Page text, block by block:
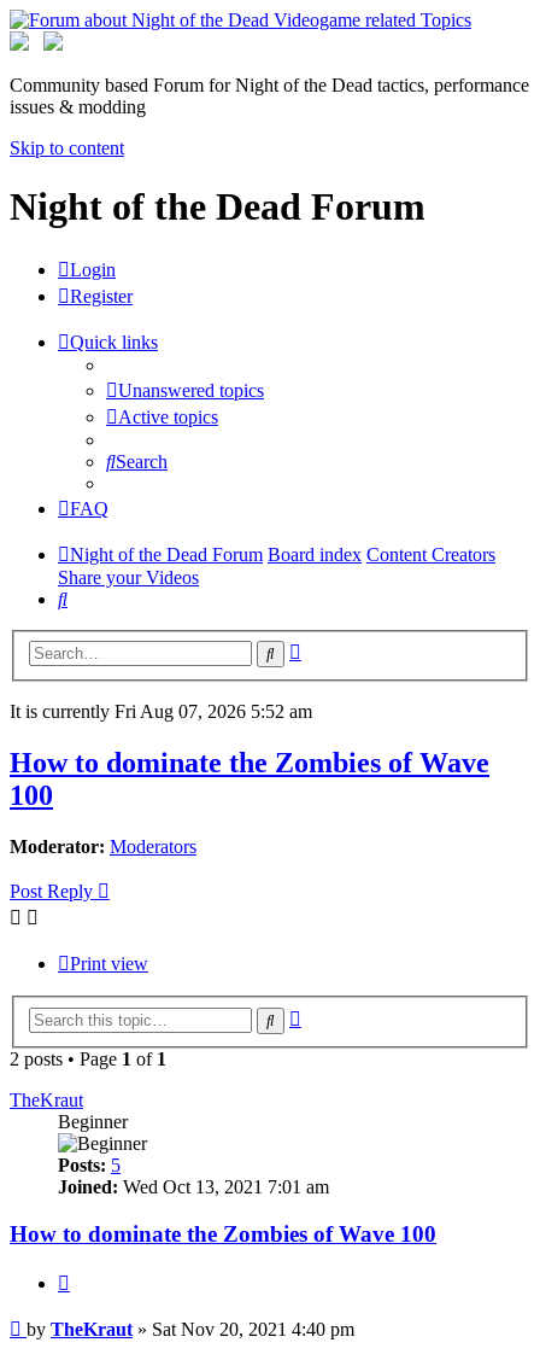
Community based Forum for Night of the Dead tactics, performance
issues & modding
Skip to content
Night of the Dead Forum
Login
Register
Quick links
Unanswered topics
Active topics
Search
FAQ
Night of the Dead Forum Board index Content Creators
Share your Videos
Search
Search
It is currently Fri Aug 07, 2026 5:52 am
How to dominate the Zombies of Wave
100
Moderator: Moderators
Post Reply
Print view
Search
2 posts • Page 1 of 1
TheKraut
Beginner
Posts: 5
Joined: Wed Oct 13, 2021 7:01 am
How to dominate the Zombies of Wave 100
Post
by TheKraut » Sat Nov 20, 2021 4:40 pm